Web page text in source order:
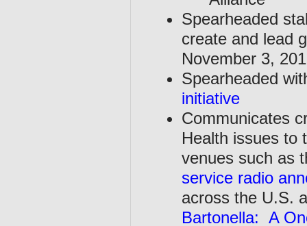
Spearheaded
create and lead
November 3,
Spearheaded
initiative
Communicates
Health issues to
venues such as
service radio
across the U.S.
Bartonella: A